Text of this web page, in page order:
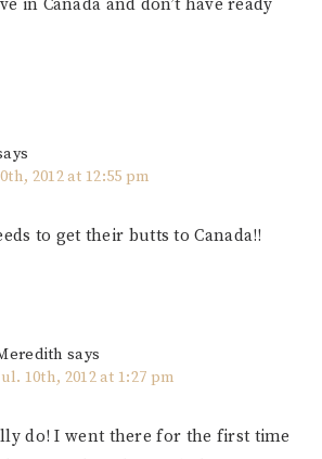
in Canada and don’t have ready
2012 at 12:55 pm
to get their butts to Canada!!
says
10th, 2012 at 1:27 pm
do! I went there for the first time